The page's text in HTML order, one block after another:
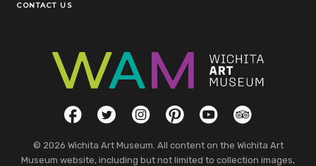
CONTACT US
Social LinksFacebookTwitterInstagramPinterestYouTubeTripAdvisor
© 2026 Wichita Art Museum. All content on the Wichita Art
Museum website, including but not limited to collection images,